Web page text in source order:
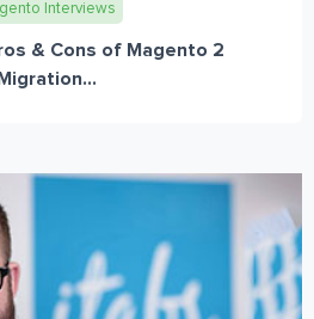
Interviews
& Cons of Magento 2
Migration...